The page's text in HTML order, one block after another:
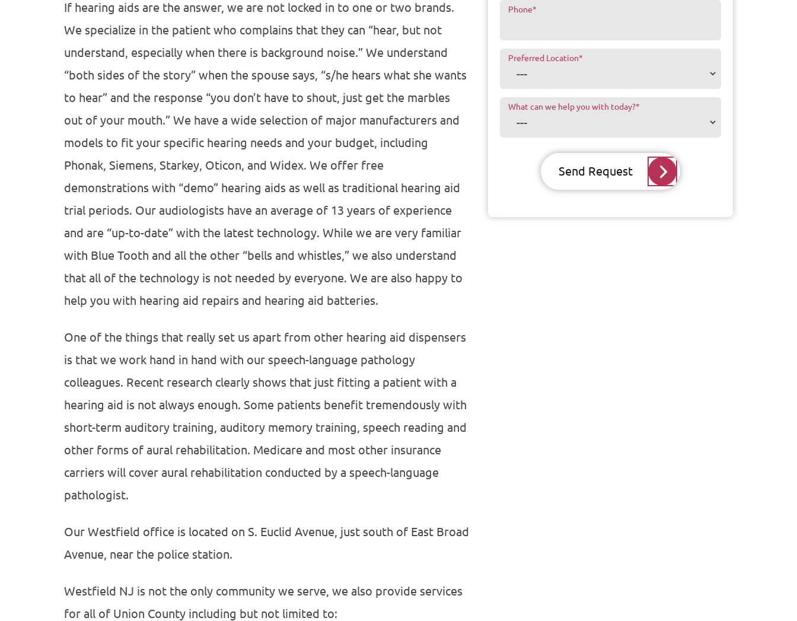
If hearing aids are the answer, we are not locked in to one or two brands.
We specialize in the patient who complains that they can “hear, but not
understand, especially when there is background noise.” We understand
“both sides of the story” when the spouse says, “s/he hears what she wants
to hear” and the response “you don’t have to shout, just get the marbles
out of your mouth.” We have a wide selection of major manufacturers and
models to fit your specific hearing needs and your budget, including
Phonak, Siemens, Starkey, Oticon, and Widex. We offer free
demonstrations with “demo” hearing aids as well as traditional hearing aid
trial periods. Our audiologists have an average of 13 years of experience
and are “up-to-date” with the latest technology. While we are very familiar
with Blue Tooth and all the other “bells and whistles,” we also understand
that all of the technology is not needed by everyone. We are also happy to
help you with hearing aid repairs and hearing aid batteries.
One of the things that really set us apart from other hearing aid dispensers
is that we work hand in hand with our speech-language pathology
colleagues. Recent research clearly shows that just fitting a patient with a
hearing aid is not always enough. Some patients benefit tremendously with
short-term auditory training, auditory memory training, speech reading and
other forms of aural rehabilitation. Medicare and most other insurance
carriers will cover aural rehabilitation conducted by a speech-language
pathologist.
Our Westfield office is located on S. Euclid Avenue, just south of East Broad
Avenue, near the police station.
Westfield NJ is not the only community we serve, we also provide services
for all of Union County including but not limited to:
Phone*
Preferred Location*
What can we help you with today?*
Send Request